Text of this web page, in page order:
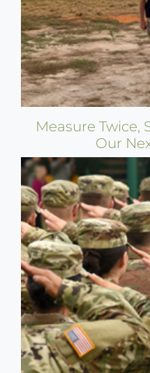
Measure Twice,
Our